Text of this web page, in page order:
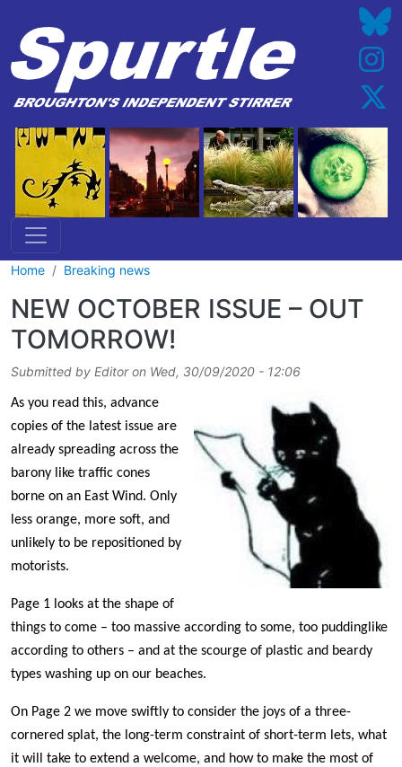
Home Breaking news
NEW OCTOBER ISSUE – OUT
TOMORROW!
Submitted by Editoron Wed, 30/09/2020 - 12:06
As you read this, advance
copies of the latest issue are
already spreading across the
barony like traffic cones
borne on an East Wind. Only
less orange, more soft, and
unlikely to be repositioned by
motorists.
Page 1 looks at the shape of
things to come – too massive according to some, too puddinglike
according to others – and at the scourge of plastic and beardy
types washing up on our beaches.
On Page 2 we move swiftly to consider the joys of a three-
cornered splat, the long-term constraint of short-term lets, what
it will take to extend a welcome, and how to make the most of